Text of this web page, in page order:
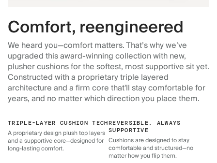
Comfort, reengineered
We heard you—comfort matters. That’s why we’ve
upgraded this award-winning collection with new,
plusher cushions for the softest, most supportive sit yet.
Constructed with a proprietary triple layered
architecture and a firm core that'll stay comfortable for
years, and no matter which direction you place them.
TRIPLE-LAYER CUSHION TECH
A proprietary design plush top layers
and a supportive core—designed for
long-lasting comfort.
REVERSIBLE, ALWAYS
SUPPORTIVE
Cushions are designed to stay
comfortable and structured—no
matter how you flip them.